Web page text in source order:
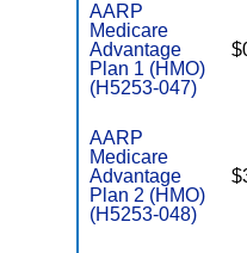
AARP
Medicare
Advantage
Plan 1 (HMO)
(H5253-047)
AARP
Medicare
Advantage
Plan 2 (HMO)
(H5253-048)